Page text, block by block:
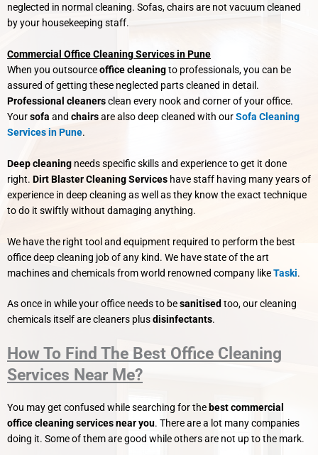
neglected in normal cleaning. Sofas, chairs are not vacuum cleaned
by your housekeeping staff.
Commercial Office Cleaning Services in Pune
When you outsourceoffice cleaningto professionals, you can be
assured of getting these neglected parts cleaned in detail.
Professional cleanersclean every nook and corner of your office.
Yoursofa and chairsare also deep cleaned with ourSofa Cleaning
Services in Pune.
Deep cleaning needs specific skills and experience to get it done
right. Dirt Blaster Cleaning Services have staff having many years of
experience in deep cleaning as well as they know the exact technique
to do it swiftly without damaging anything.
We have the right tool and equipment required to perform the best
office deep cleaning job of any kind. We have state of the art
machines and chemicals from world renowned company likeTaski.
As once in while your office needs to besanitised too, our cleaning
chemicals itself are cleaners plusdisinfectants.
How To Find The Best Office Cleaning
Services Near Me?
You may get confused while searching for the best commercial
office cleaning services near you. There are a lot many companies
doing it. Some of them are good while others are not up to the mark.